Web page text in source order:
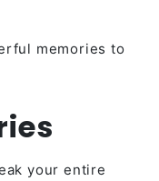
memories to
your entire